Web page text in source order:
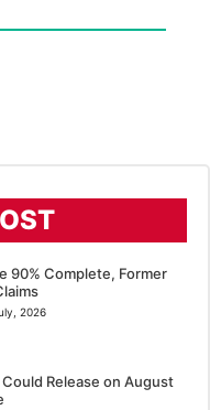
90% Complete, Former
2026
Could Release on August